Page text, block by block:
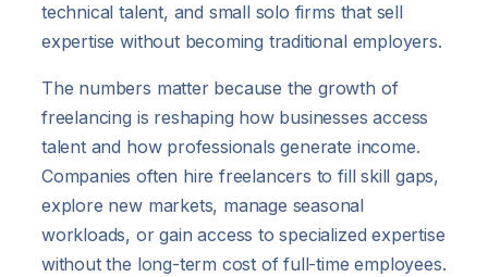
technical talent, and small solo firms that sell
expertise without becoming traditional employers.
The numbers matter because the growth of
freelancing is reshaping how businesses access
talent and how professionals generate income.
Companies often hire freelancers to fill skill gaps,
explore new markets, manage seasonal
workloads, or gain access to specialized expertise
without the long-term cost of full-time employees.